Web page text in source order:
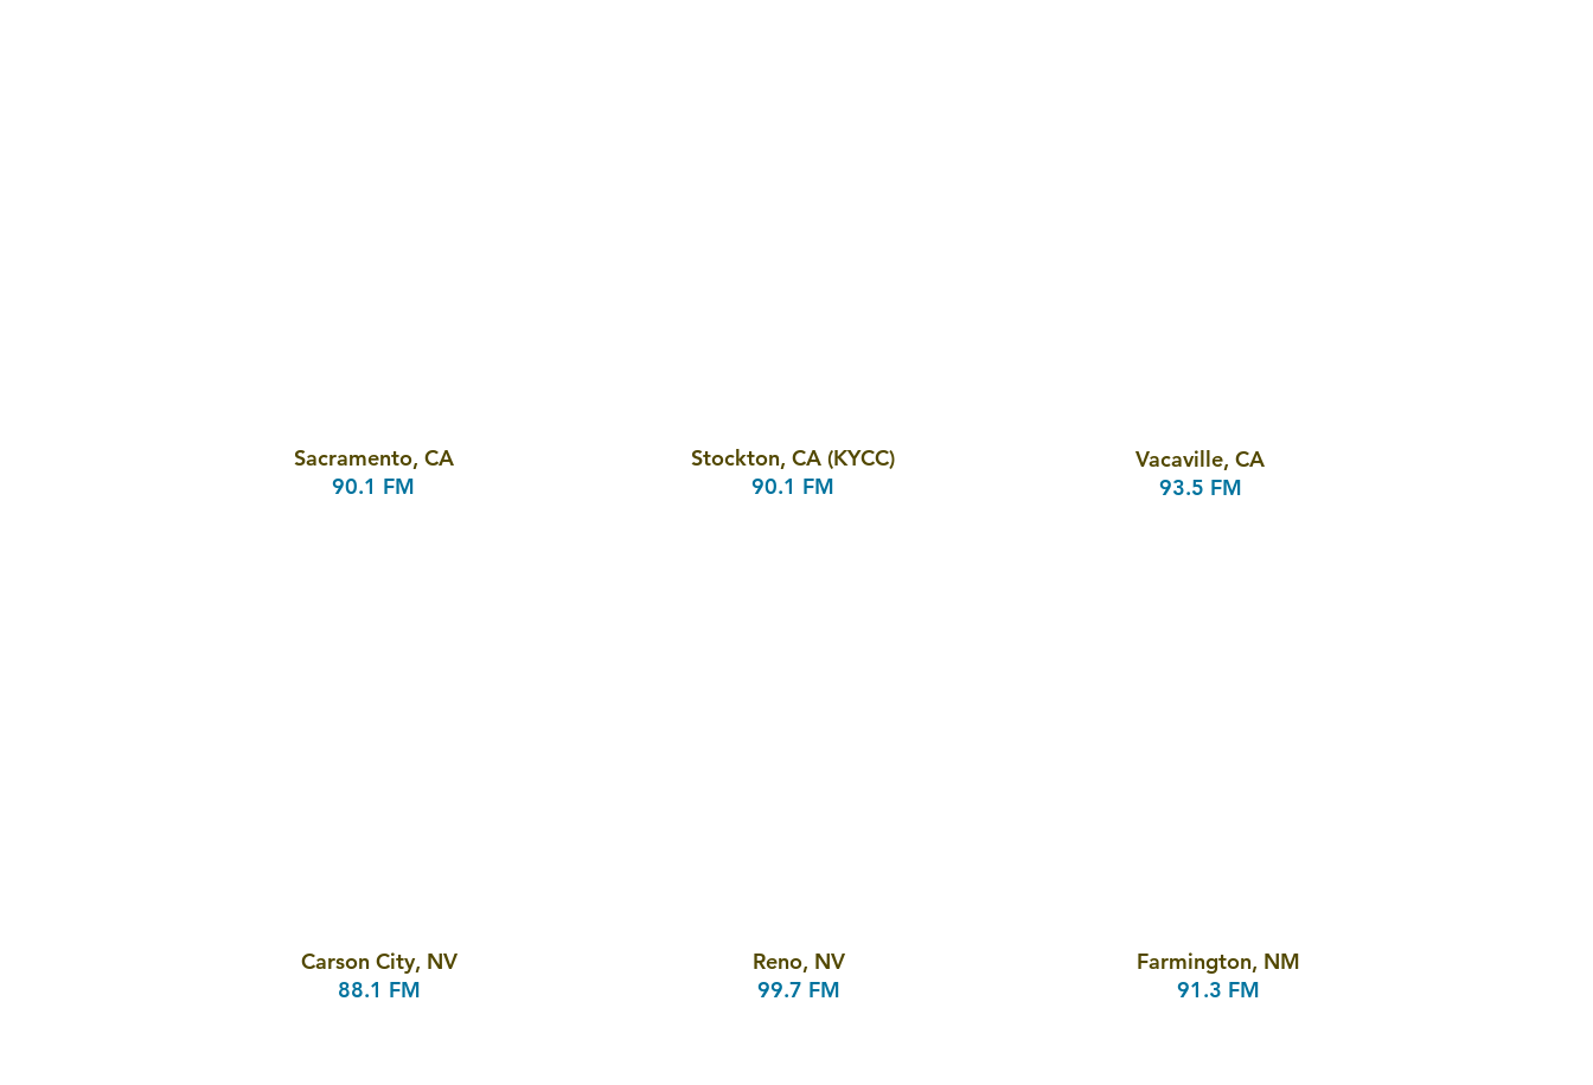
Stockton, CA (KYCC)
90.1 FM
Vacaville, CA
93.5 FM
Sacramento, CA
90.1 FM
Reno, NV
99.7 FM
Carson City, NV
88.1 FM
Farmington, NM
91.3 FM